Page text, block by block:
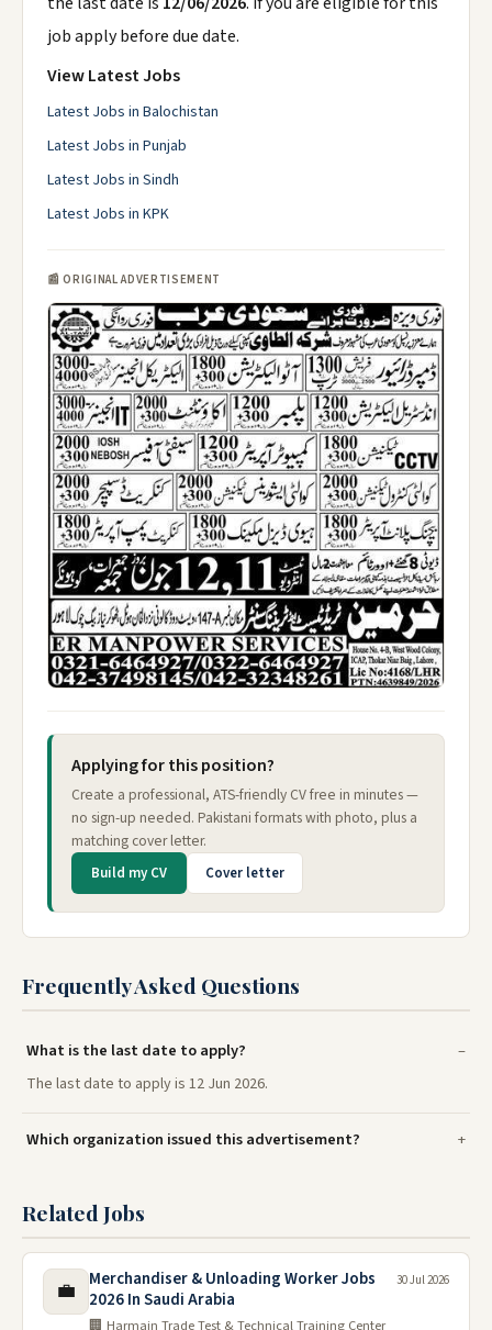
job apply before due date.
View Latest Jobs
Latest Jobs in Balochistan
Latest Jobs in Punjab
Latest Jobs in Sindh
Latest Jobs in KPK
📰 ORIGINAL ADVERTISEMENT
Applying for this position?
Create a professional, ATS-friendly CV free in minutes —
no sign-up needed. Pakistani formats with photo, plus a
matching cover letter.
Build my CV Cover letter
Frequently Asked Questions
What is the last date to apply?
The last date to apply is 12 Jun 2026.
Which organization issued this advertisement?
Related Jobs
💼
Merchandiser & Unloading Worker Jobs
2026 In Saudi Arabia
🏢 Harmain Trade Test & Technical Training Center
30 Jul 2026